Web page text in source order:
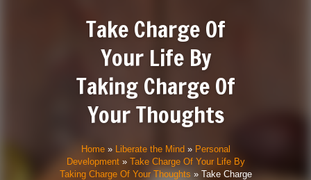
Take Charge Of
Your Life By
Taking Charge Of
Your Thoughts
Home» Liberate the Mind » Personal
Development» Take Charge Of Your Life By
Taking Charge Of Your Thoughts » Take Charge